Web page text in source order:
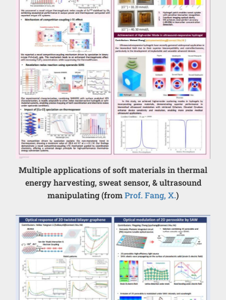
Multiple applications of soft materials in thermal
energy harvesting, sweat sensor, & ultrasound
manipulating (fromProf. Fang, X.)